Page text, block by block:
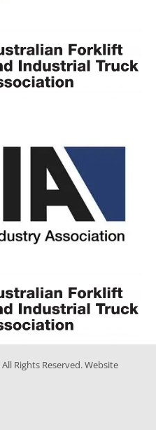
All Rights Reserved. Website